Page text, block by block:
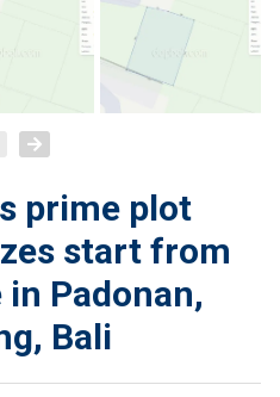
prime plot
start from
Padonan,
Bali